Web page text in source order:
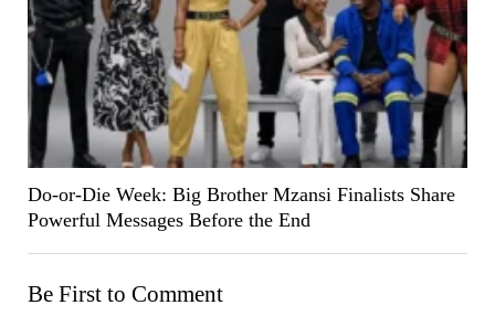
Do-or-Die Week: Big Brother Mzansi Finalists Share
Powerful Messages Before the End
Be First to Comment